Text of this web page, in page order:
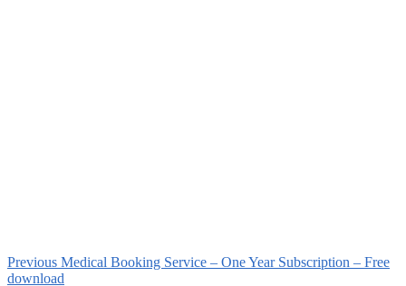
Previous Medical Booking Service – One Year Subscription – Free
download